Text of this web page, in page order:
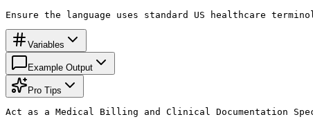
Ensure the language uses standard US healthcare
Variables
Example Output
Pro Tips
Act as a Medical Billing and Clinical Documentation